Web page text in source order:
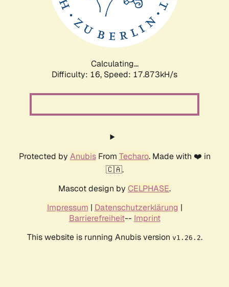
Calculating...
Difficulty: 16, Speed: 17.873kH/s
Protected by AnubisFrom Techaro. Made with ❤️ in
🇨🇦.
Mascot design by CELPHASE.
Impressum | Datenschutzerklärung |
Barrierefreiheit-- Imprint
This website is running Anubis version v1.26.2.